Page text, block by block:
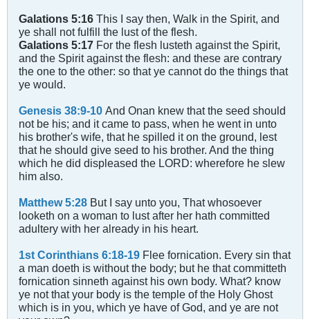
Galations 5:16 This I say then, Walk in the Spirit, and
ye shall not fulfill the lust of the flesh.
Galations 5:17 For the flesh lusteth against the Spirit,
and the Spirit against the flesh: and these are contrary
the one to the other: so that ye cannot do the things that
ye would.
Genesis 38:9-10 And Onan knew that the seed should
not be his; and it came to pass, when he went in unto
his brother's wife, that he spilled it on the ground, lest
that he should give seed to his brother. And the thing
which he did displeased the LORD: wherefore he slew
him also.
Matthew 5:28 But I say unto you, That whosoever
looketh on a woman to lust after her hath committed
adultery with her already in his heart.
1st Corinthians 6:18-19 Flee fornication. Every sin that
a man doeth is without the body; but he that committeth
fornication sinneth against his own body. What? know
ye not that your body is the temple of the Holy Ghost
which is in you, which ye have of God, and ye are not